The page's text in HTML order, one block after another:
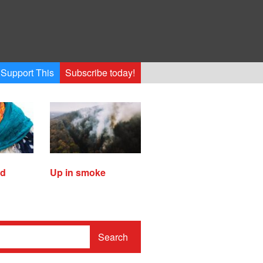
Support This Subscribe today!
Up in smoke
Search